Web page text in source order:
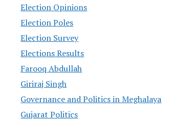
Election Opinions
Election Poles
Election Survey
Elections Results
Farooq Abdullah
Giriraj Singh
Governance and Politics in Meghalaya
Gujarat Politics